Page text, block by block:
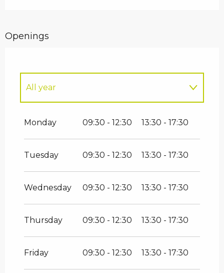
Openings
All year
All year 2029
All year 2030
Monday 09:30 - 12:30 13:30 - 17:30
Tuesday 09:30 - 12:30 13:30 - 17:30
Wednesday 09:30 - 12:30 13:30 - 17:30
Thursday 09:30 - 12:30 13:30 - 17:30
Friday 09:30 - 12:30 13:30 - 17:30